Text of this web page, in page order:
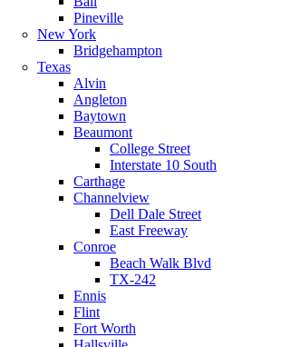
Pineville
New York
Bridgehampton
Texas
Alvin
Angleton
Baytown
Beaumont
College Street
Interstate 10 South
Carthage
Channelview
Dell Dale Street
East Freeway
Conroe
Beach Walk Blvd
TX-242
Ennis
Flint
Fort Worth